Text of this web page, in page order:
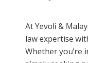
At Yevoli &
law expertise
Whether you’re